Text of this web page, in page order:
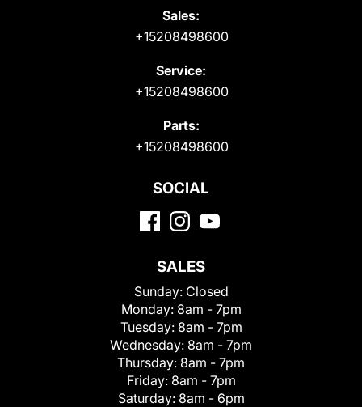
Sales:
+15208498600
Service:
+15208498600
Parts:
+15208498600
SOCIAL
SALES
Sunday: Closed
Monday: 8am - 7pm
Tuesday: 8am - 7pm
Wednesday: 8am - 7pm
Thursday: 8am - 7pm
Friday: 8am - 7pm
Saturday: 8am - 6pm